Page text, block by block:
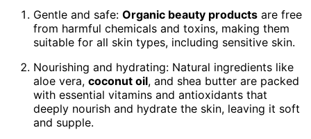
Gentle and safe: Organic beauty products are free
from harmful chemicals and toxins, making them
suitable for all skin types, including sensitive skin.
Nourishing and hydrating: Natural ingredients like
aloe vera, coconut oil, and shea butter are packed
with essential vitamins and antioxidants that
deeply nourish and hydrate the skin, leaving it soft
and supple.